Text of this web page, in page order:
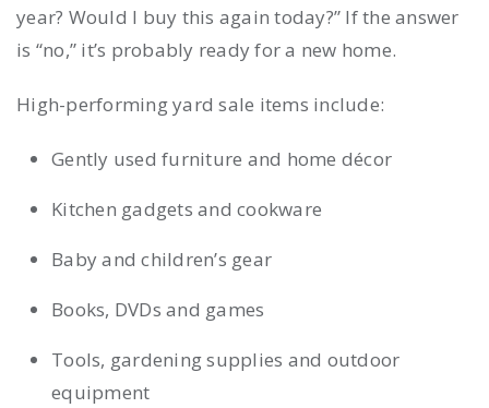
year? Would I buy this again today?” If the answer
is “no,” it’s probably ready for a new home.
High-performing yard sale items include:
Gently used furniture and home décor
Kitchen gadgets and cookware
Baby and children’s gear
Books, DVDs and games
Tools, gardening supplies and outdoor
equipment